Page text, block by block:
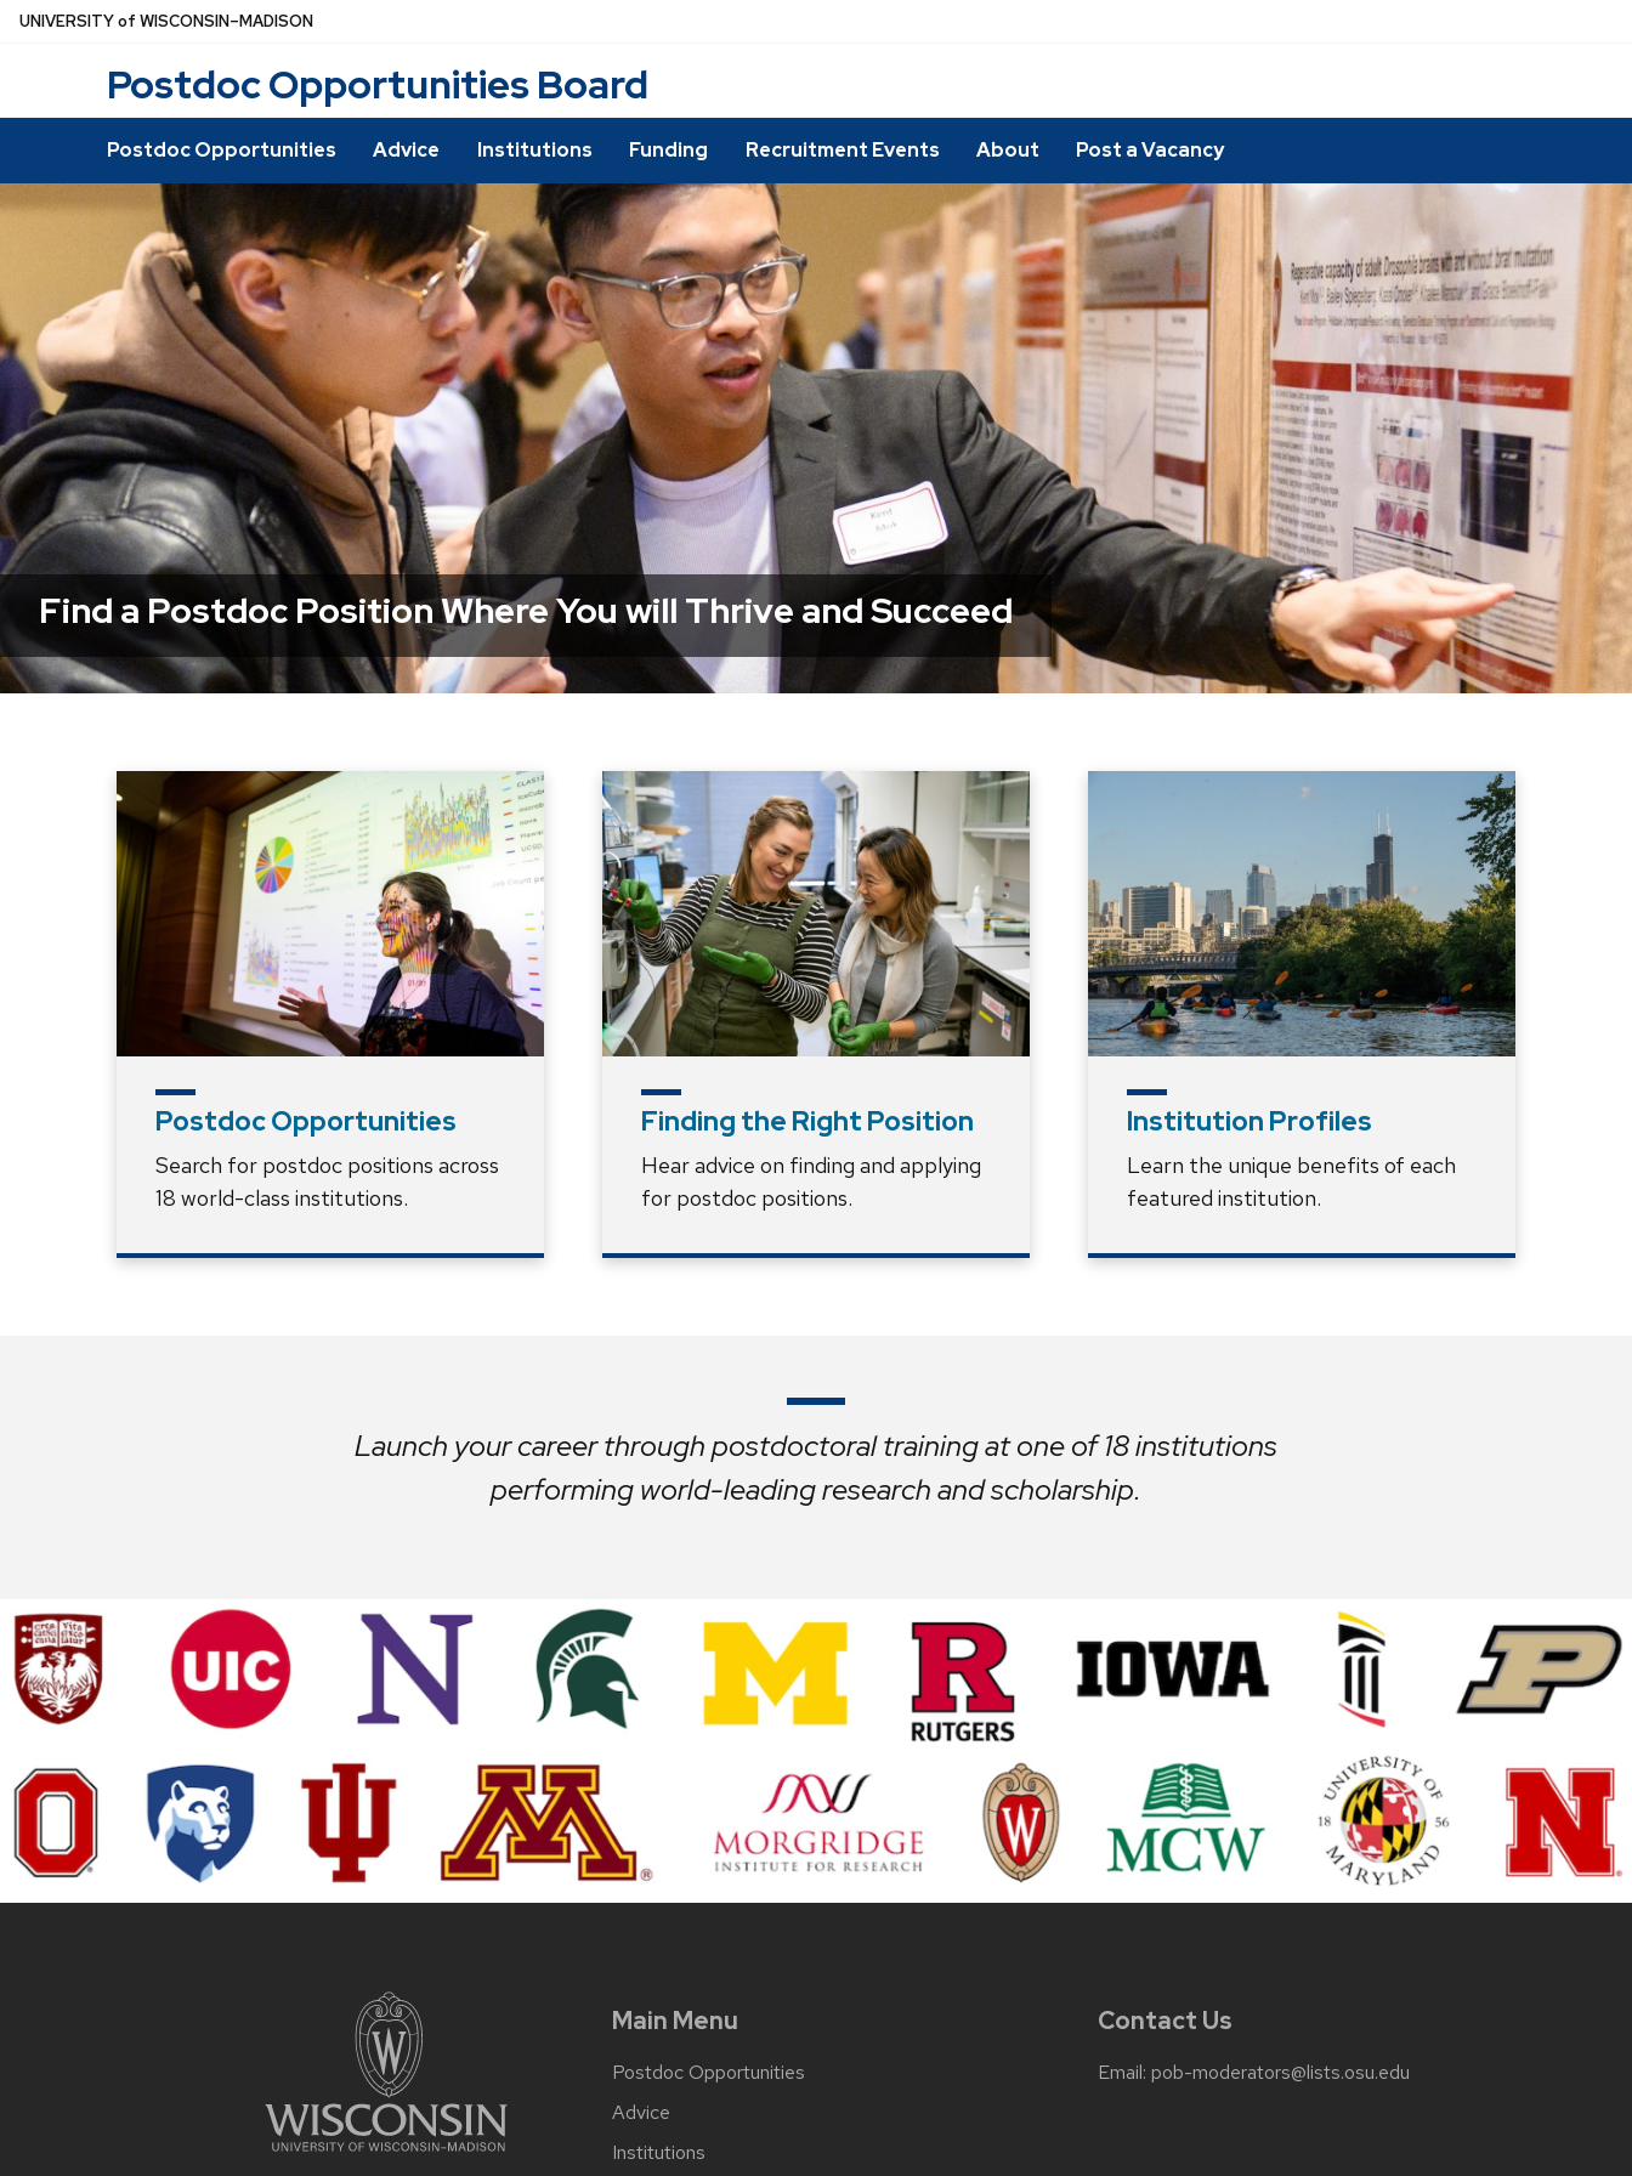
Skip
UNIVERSITYof WISCONSIN–MADISON
Postdoc Opportunities Board
Postdoc Opportunities Advice Institutions Funding Recruitment Events About Post a Vacancy
Find a Postdoc Position Where You will Thrive and Succeed
Postdoc Opportunities
Search for postdoc positions across
18 world-class institutions.
Finding the Right Position
Hear advice on finding and applying
for postdoc positions.
Institution Profiles
Learn the unique benefits of each
featured institution.
Launch your career through postdoctoral training at one of 18 institutions
performing world-leading research and scholarship.
Main Menu
Postdoc Opportunities
Advice
Institutions
Contact Us
Email: pob-moderators@lists.osu.edu